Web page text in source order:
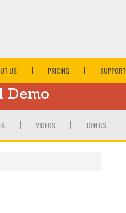
US PRICING SUPPORT
Demo
VIDEOS JOIN US